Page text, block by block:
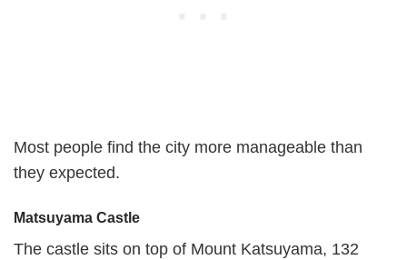
Most people find the city more manageable than
they expected.
Matsuyama Castle
The castle sits on top of Mount Katsuyama, 132